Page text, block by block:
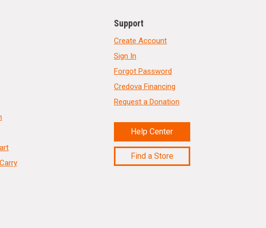
Support
Create Account
Sign In
Forgot Password
Credova Financing
Request a Donation
Help Center
Find a Store